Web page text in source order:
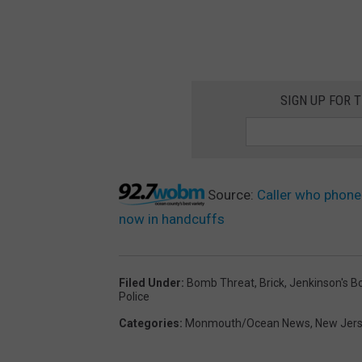
SIGN UP FOR
Source: Caller who
now in handcuffs
Filed Under: Bomb Threat, Brick, Jenkinson's
Police
Categories: Monmouth/Ocean News, New